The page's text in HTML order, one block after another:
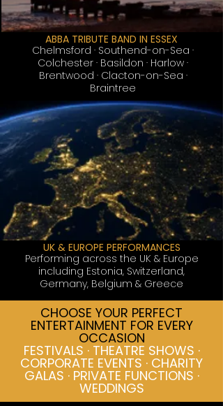
ABBA TRIBUTE BAND IN ESSEX
Chelmsford · Southend-on-Sea ·
Colchester · Basildon · Harlow ·
Brentwood · Clacton-on-Sea ·
Braintree
UK & EUROPE PERFORMANCES
Performing across the UK & Europe
including Estonia, Switzerland,
Germany, Belgium & Greece
CHOOSE YOUR PERFECT
ENTERTAINMENT FOR EVERY
OCCASION
FESTIVALS · THEATRE SHOWS ·
CORPORATE EVENTS · CHARITY
GALAS · PRIVATE FUNCTIONS ·
WEDDINGS